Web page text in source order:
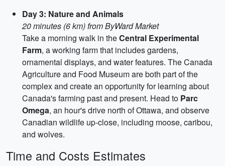
Day 3: Nature and Animals
20 minutes (6 km) from ByWard Market
Take a morning walk in theCentral Experimental
Farm, a working farm that includes gardens,
ornamental displays, and water features. The Canada
Agriculture and Food Museum are both part of the
complex and create an opportunity for learning about
Canada's farming past and present. Head to Parc
Omega, an hour's drive north of Ottawa, and observe
Canadian wildlife up-close, including moose, caribou,
and wolves.
Time and Costs Estimates